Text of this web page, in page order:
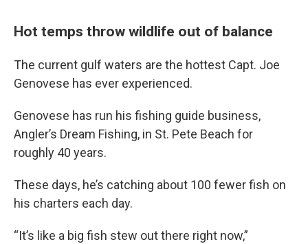
Hot temps throw wildlife out of balance
The current gulf waters are the hottest Capt. Joe
Genovese has ever experienced.
Genovese has run his fishing guide business,
Angler’s Dream Fishing, in St. Pete Beach for
roughly 40 years.
These days, he’s catching about 100 fewer fish on
his charters each day.
“It’s like a big fish stew out there right now,”